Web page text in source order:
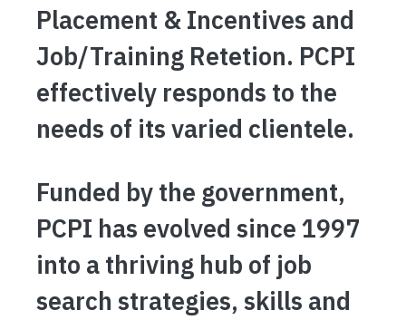
Placement & Incentives and
Job/Training Retetion. PCPI
effectively responds to the
needs of its varied clientele.
Funded by the government,
PCPI has evolved since 1997
into a thriving hub of job
search strategies, skills and